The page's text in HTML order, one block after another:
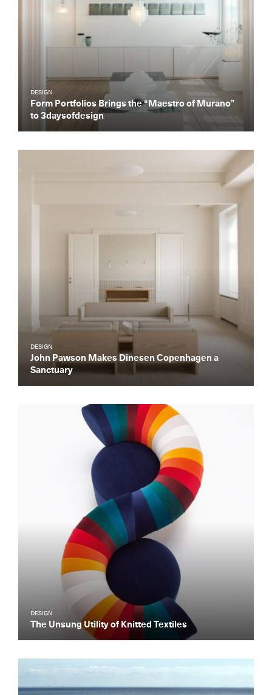
DESIGN
Form Portfolios Brings the “Maestro of Murano”
to 3daysofdesign
DESIGN
John Pawson Makes Dinesen Copenhagen a
Sanctuary
DESIGN
The Unsung Utility of Knitted Textiles